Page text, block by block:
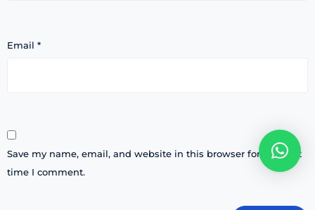
Email *
Save my name, email, and website in this browser for the next
time I comment.